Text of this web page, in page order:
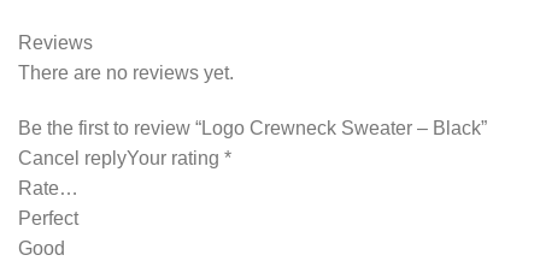
Reviews
There are no reviews yet.
Be the first to review “Logo Crewneck Sweater – Black”
Cancel replyYour rating *
Rate…
Perfect
Good